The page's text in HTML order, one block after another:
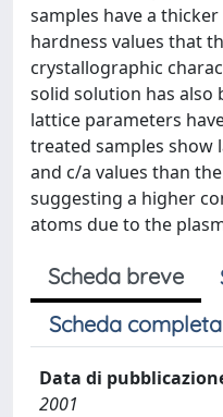
samples have a
hardness values that
crystallographic
solid solution has also
lattice parameters
treated samples show
and c/a values than
suggesting a higher
atoms due to the
Scheda breve
Scheda
Data di
2001